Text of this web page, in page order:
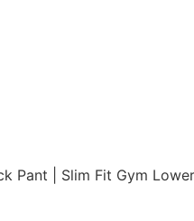
Pant | Slim Fit Gym